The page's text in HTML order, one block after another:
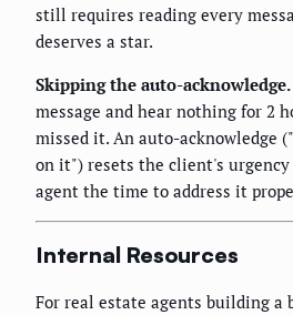
still requires reading every
deserves a star.
Skipping the auto-acknowledge.
message and hear nothing for 2
missed it. An auto-acknowledge
on it") resets the client's urgency
agent the time to address it
Internal Resources
For real estate agents building a